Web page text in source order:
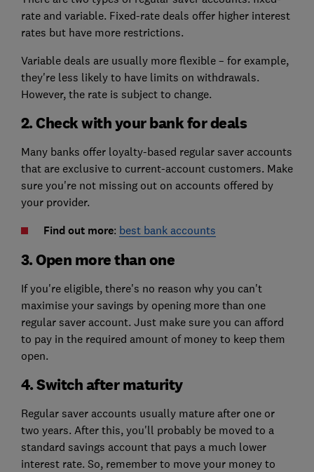
rate and variable. Fixed-rate deals offer higher interest
rates but have more restrictions.
Variable deals are usually more flexible – for example,
they're less likely to have limits on withdrawals.
However, the rate is subject to change.
2. Check with your bank for deals
Many banks offer loyalty-based regular saver accounts
that are exclusive to current-account customers. Make
sure you're not missing out on accounts offered by
your provider.
Find out more: best bank accounts
3. Open more than one
If you're eligible, there's no reason why you can't
maximise your savings by opening more than one
regular saver account. Just make sure you can afford
to pay in the required amount of money to keep them
open.
4. Switch after maturity
Regular saver accounts usually mature after one or
two years. After this, you'll probably be moved to a
standard savings account that pays a much lower
interest rate. So, remember to move your money to